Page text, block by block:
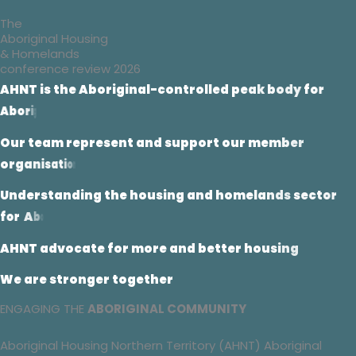
The
Aboriginal Housing
& Homelands
conference review 2026
AHNT istheAboriginal-controlled peakbodyfor
Abori
Our teamrepresent andsupport our member
organisatio
Understanding thehousing and homelandssector
for Abo
AHNT advocatefor moreand better housing
Wearestronger together
ENGAGING THE ABORIGINAL COMMUNITY
Aboriginal Housing Northern Territory (AHNT) Aboriginal